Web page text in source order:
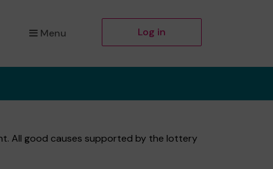
Menu Log in
All good causes supported by the lottery